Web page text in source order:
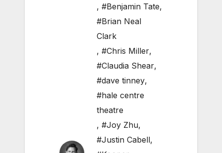
, #Benjamin Tate,
#Brian Neal
Clark
, #Chris Miller,
#Claudia Shear,
#dave tinney,
#hale centre
theatre
, #Joy Zhu,
#Justin Cabell,